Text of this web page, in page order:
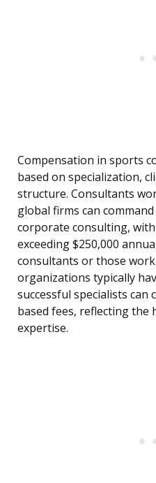
Compensation in sports
based on specialization,
structure. Consultants
global firms can
corporate consulting,
exceeding $250,000
consultants or those
organizations typically
successful specialists
based fees, reflecting the
expertise.